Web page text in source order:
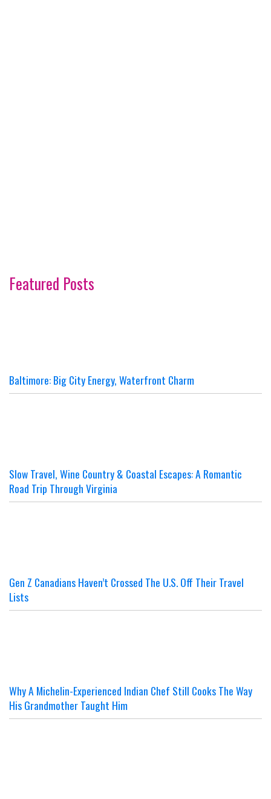
Featured Posts
Baltimore: Big City Energy, Waterfront Charm
Slow Travel, Wine Country & Coastal Escapes: A Romantic
Road Trip Through Virginia
Gen Z Canadians Haven’t Crossed The U.S. Off Their Travel
Lists
Why A Michelin-Experienced Indian Chef Still Cooks The Way
His Grandmother Taught Him